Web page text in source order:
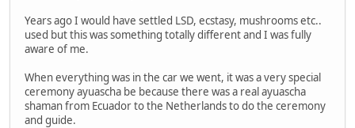
Years ago I would have settled LSD, ecstasy, mushrooms etc..
used but this was something totally different and I was fully
aware of me.
When everything was in the car we went, it was a very special
ceremony ayuascha be because there was a real ayuascha
shaman from Ecuador to the Netherlands to do the ceremony
and guide.